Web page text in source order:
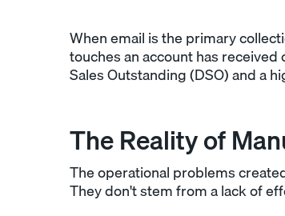
When email is the primary
touches an account has
Sales Outstanding (DSO) and a
The Reality of
The operational problems
They don't stem from a lack of